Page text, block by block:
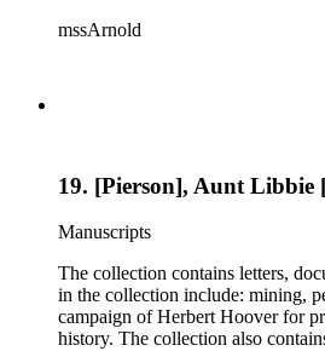
mssArnold
19. [Pierson], Aunt Libbie
Manuscripts
The collection contains letters,
in the collection include: mining,
campaign of Herbert Hoover for
history. The collection also